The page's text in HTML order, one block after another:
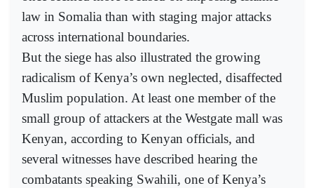
law in Somalia than with staging major attacks
across international boundaries.
But the siege has also illustrated the growing
radicalism of Kenya’s own neglected, disaffected
Muslim population. At least one member of the
small group of attackers at the Westgate mall was
Kenyan, according to Kenyan officials, and
several witnesses have described hearing the
combatants speaking Swahili, one of Kenya’s